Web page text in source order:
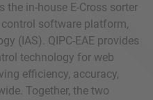
in-house E-Cross sorter
software platform,
(IAS). QIPC-EAE provides
technology for web
efficiency, accuracy,
Together, the two